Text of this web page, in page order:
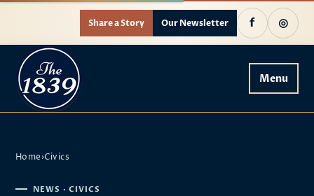
Share a Story Our Newsletter f ◎
Menu
Home›Civics
NEWS · CIVICS